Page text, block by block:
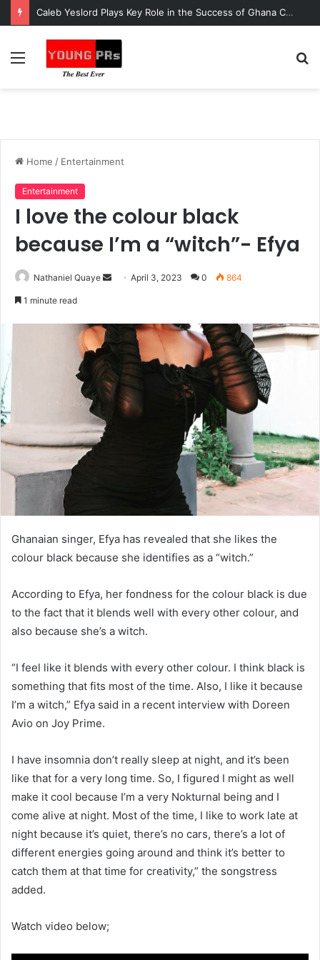
Caleb Yeslord Plays Key Role in the Success of Ghana Comedy Awards 2026
Menu
Home / Entertainment
Entertainment
I love the colour black
because I’m a “witch”- Efya
Nathaniel Quaye
SendApril 3, 2023 0 864
1 minute read
Ghanaian singer, Efya has revealed that she likes the
colour black because she identifies as a “witch.”
According to Efya, her fondness for the colour black is due
to the fact that it blends well with every other colour, and
also because she’s a witch.
“I feel like it blends with every other colour. I think black is
something that fits most of the time. Also, I like it because
I’m a witch,” Efya said in a recent interview with Doreen
Avio on Joy Prime.
I have insomnia don’t really sleep at night, and it’s been
like that for a very long time. So, I figured I might as well
make it cool because I’m a very Nokturnal being and I
come alive at night. Most of the time, I like to work late at
night because it’s quiet, there’s no cars, there’s a lot of
different energies going around and think it’s better to
catch them at that time for creativity,” the songstress
added.
Watch video below;